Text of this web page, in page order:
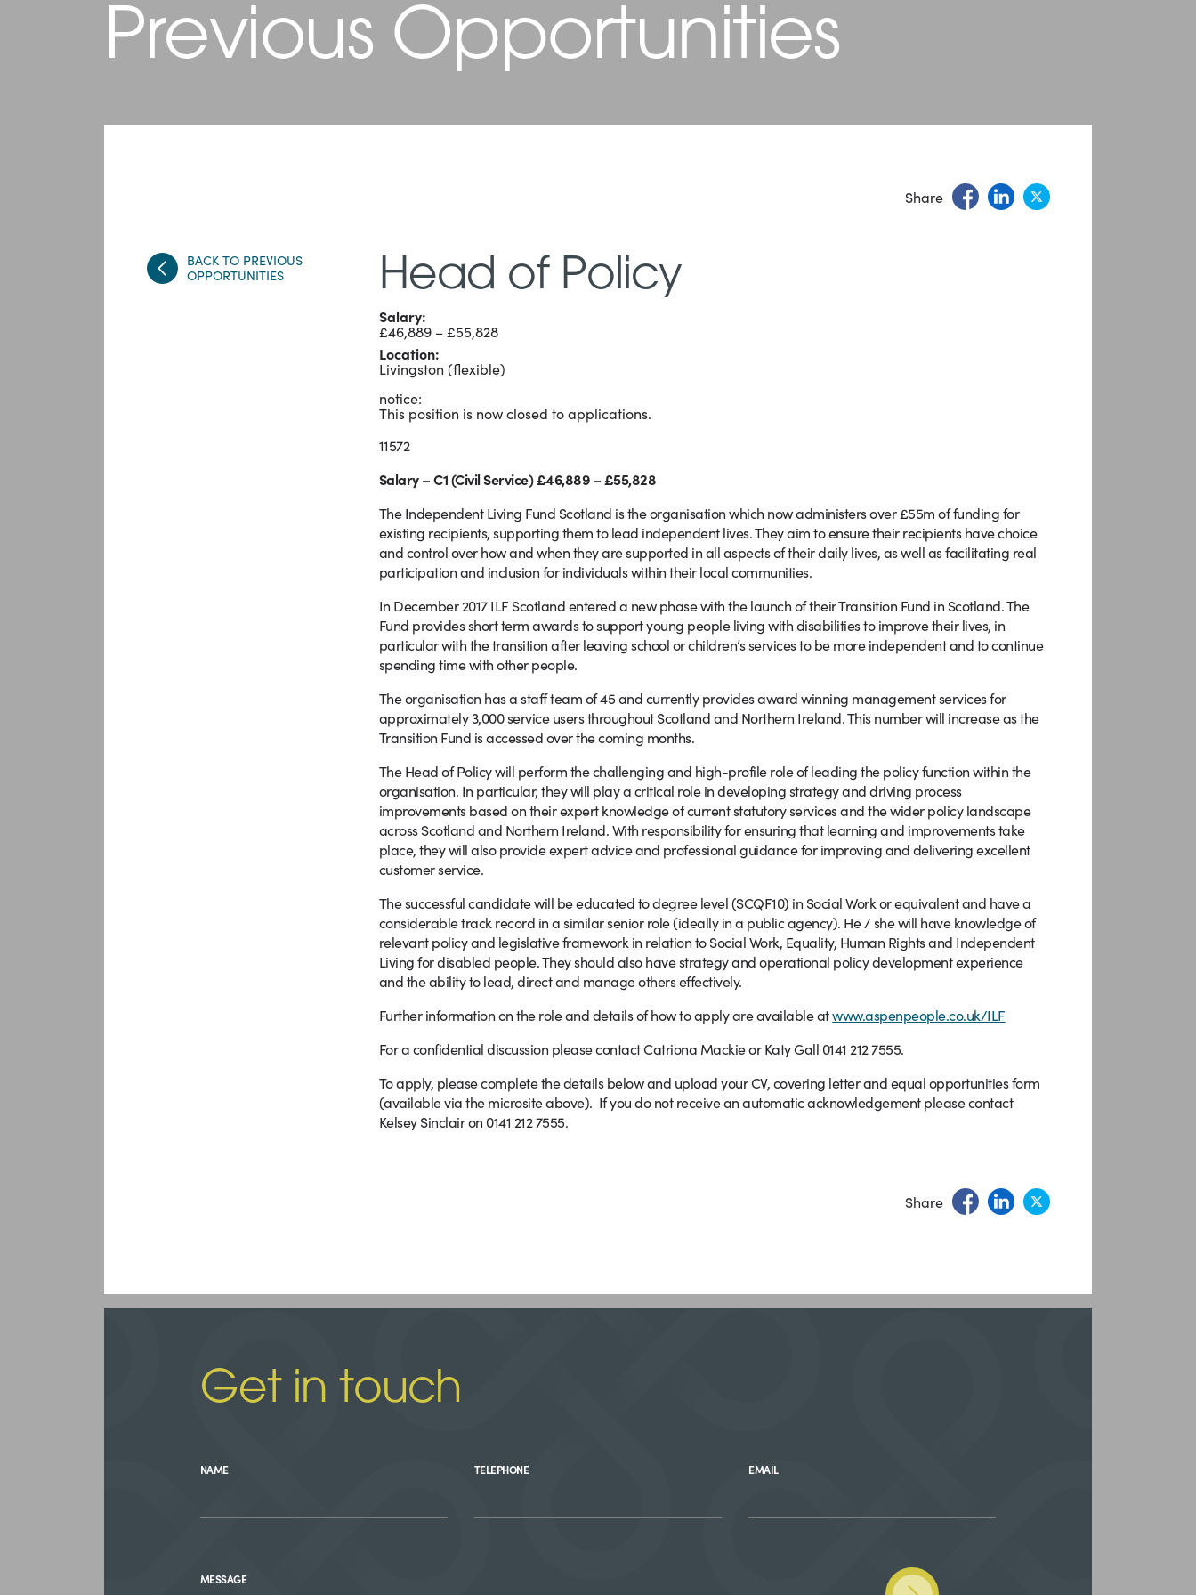
Previous Opportunities
Share
BACK TO PREVIOUS
OPPORTUNITIES
Head of Policy
Salary:
£46,889 – £55,828
Location:
Livingston (flexible)
notice:
This position is now closed to applications.
11572
Salary – C1 (Civil Service) £46,889 – £55,828
The Independent Living Fund Scotland is the organisation which now administers over £55m of funding for
existing recipients, supporting them to lead independent lives. They aim to ensure their recipients have choice
and control over how and when they are supported in all aspects of their daily lives, as well as facilitating real
participation and inclusion for individuals within their local communities.
In December 2017 ILF Scotland entered a new phase with the launch of their Transition Fund in Scotland. The
Fund provides short term awards to support young people living with disabilities to improve their lives, in
particular with the transition after leaving school or children’s services to be more independent and to continue
spending time with other people.
The organisation has a staff team of 45 and currently provides award winning management services for
approximately 3,000 service users throughout Scotland and Northern Ireland. This number will increase as the
Transition Fund is accessed over the coming months.
The Head of Policy will perform the challenging and high-profile role of leading the policy function within the
organisation. In particular, they will play a critical role in developing strategy and driving process
improvements based on their expert knowledge of current statutory services and the wider policy landscape
across Scotland and Northern Ireland. With responsibility for ensuring that learning and improvements take
place, they will also provide expert advice and professional guidance for improving and delivering excellent
customer service.
The successful candidate will be educated to degree level (SCQF10) in Social Work or equivalent and have a
considerable track record in a similar senior role (ideally in a public agency). He / she will have knowledge of
relevant policy and legislative framework in relation to Social Work, Equality, Human Rights and Independent
Living for disabled people. They should also have strategy and operational policy development experience
and the ability to lead, direct and manage others effectively.
Further information on the role and details of how to apply are available atwww.aspenpeople.co.uk/ILF
For a confidential discussion please contact Catriona Mackie or Katy Gall 0141 212 7555.
To apply, please complete the details below and upload your CV, covering letter and equal opportunities form
(available via the microsite above). If you do not receive an automatic acknowledgement please contact
Kelsey Sinclair on 0141 212 7555.
Share
Get in touch
NAME TELEPHONE EMAIL
MESSAGE